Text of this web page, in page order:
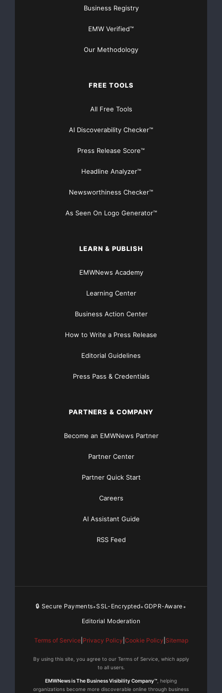
Business Registry
EMW Verified™
Our Methodology
FREE TOOLS
All Free Tools
AI Discoverability Checker™
Press Release Score™
Headline Analyzer™
Newsworthiness Checker™
As Seen On Logo Generator™
LEARN & PUBLISH
EMWNews Academy
Learning Center
Business Action Center
How to Write a Press Release
Editorial Guidelines
Press Pass & Credentials
PARTNERS & COMPANY
Become an EMWNews Partner
Partner Center
Partner Quick Start
Careers
AI Assistant Guide
RSS Feed
🔒 Secure Payments•SSL-Encrypted•GDPR-Aware•
Editorial Moderation
Terms of Service| Privacy Policy Cookie Policy Sitemap
By using this site, you agree to our Terms of Service, which apply
to all users.
EMWNews is The Business Visibility Company™ , helping
organizations become more discoverable online through business